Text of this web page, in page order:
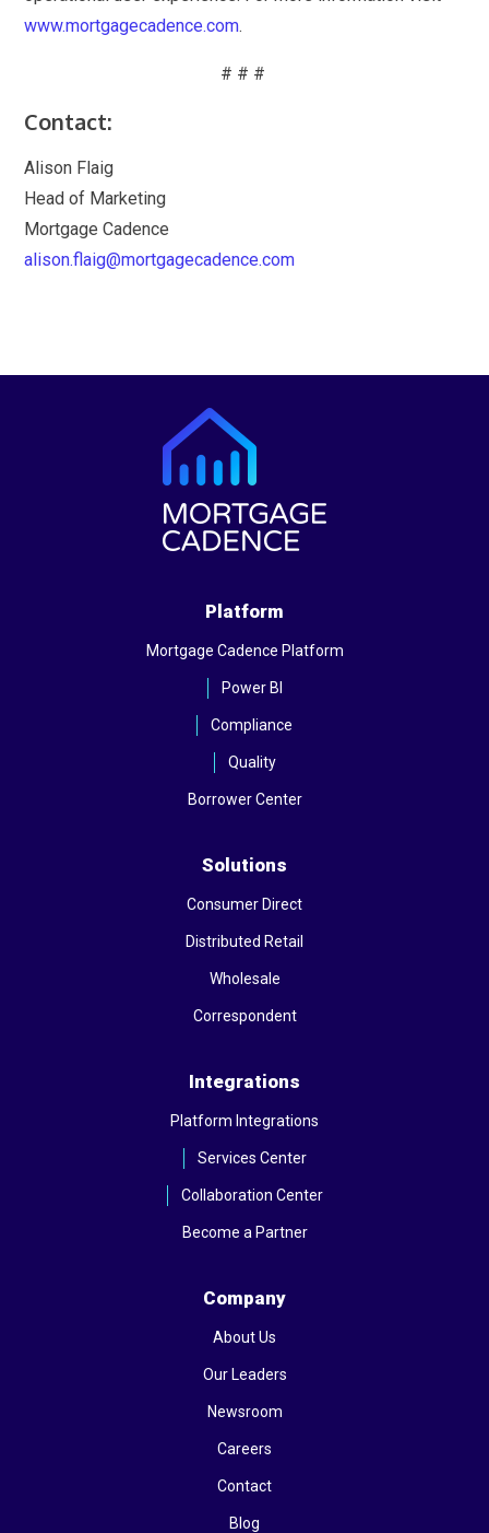
www.mortgagecadence.com.
# # #
Contact:
Alison Flaig
Head of Marketing
Mortgage Cadence
alison.flaig@mortgagecadence.com
Platform
Mortgage Cadence Platform
Power BI
Compliance
Quality
Borrower Center
Solutions
Consumer Direct
Distributed Retail
Wholesale
Correspondent
Integrations
Platform Integrations
Services Center
Collaboration Center
Become a Partner
Company
About Us
Our Leaders
Newsroom
Careers
Contact
Blog